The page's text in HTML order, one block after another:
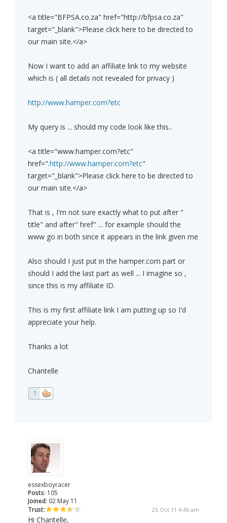
<a title="BFPSA.co.za" href="http://bfpsa.co.za"
target="_blank">Please click here to be directed to
our main site.</a>
Now I want to add an affiliate link to my website
which is ( all details not revealed for privacy )
http://www.hamper.com?etc
My query is ... should my code look like this..
<a title="www.hamper.com?etc"
href=".http://www.hamper.com?etc"
target="_blank">Please click here to be directed to
our main site.</a>
That is , I'm not sure exactly what to put after "
title" and after" href" ... for example should the
www go in both since it appears in the link given me
Also should I just put in the hamper.com part or
should I add the last part as well ... I imagine so ,
since this is my affiliate ID.
This is my first affiliate link I am putting up so I'd
appreciate your help.
Thanks a lot
Chantelle
1
essexboyracer
Posts: 105
Joined: 02 May 11
Trust:
25 Oct 11 4:46 am
Hi Chantelle,